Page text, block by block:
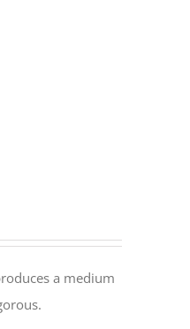
a medium